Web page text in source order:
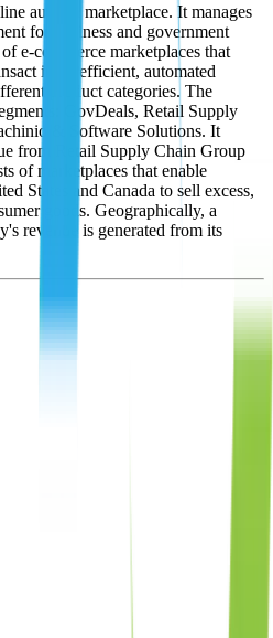
auction marketplace. It manages
for business and government
e-commerce marketplaces that
in an efficient, automated
product categories. The
GovDeals, Retail Supply
& Software Solutions. It
from Retail Supply Chain Group
of marketplaces that enable
States and Canada to sell excess,
goods. Geographically, a
revenue is generated from its